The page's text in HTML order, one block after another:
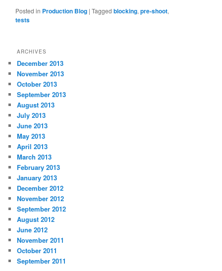
Posted in Production Blog | Tagged blocking, pre-shoot,
tests
ARCHIVES
December 2013
November 2013
October 2013
September 2013
August 2013
July 2013
June 2013
May 2013
April 2013
March 2013
February 2013
January 2013
December 2012
November 2012
September 2012
August 2012
June 2012
November 2011
October 2011
September 2011